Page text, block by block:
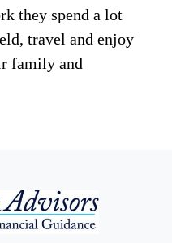
they spend a lot
travel and enjoy
family and